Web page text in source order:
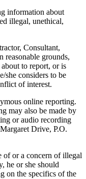
information about
illegal, unethical,
Consultant,
reasonable grounds,
to report, or is
she considers to be
of interest.
online reporting.
may also be made by
or audio recording
Drive, P.O.
of or a concern of illegal
he or she should
on the specifics of the